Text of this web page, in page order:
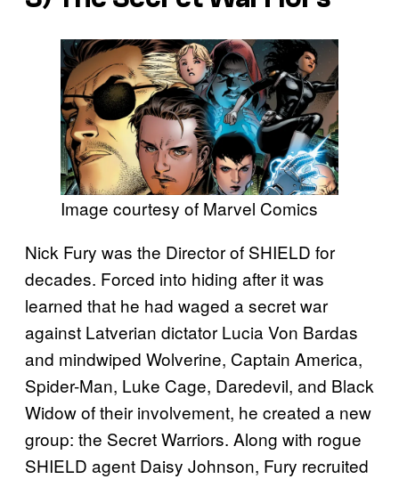
Image courtesy of Marvel Comics
Nick Fury was the Director of SHIELD for
decades. Forced into hiding after it was
learned that he had waged a secret war
against Latverian dictator Lucia Von Bardas
and mindwiped Wolverine, Captain America,
Spider-Man, Luke Cage, Daredevil, and Black
Widow of their involvement, he created a new
group: the Secret Warriors. Along with rogue
SHIELD agent Daisy Johnson, Fury recruited